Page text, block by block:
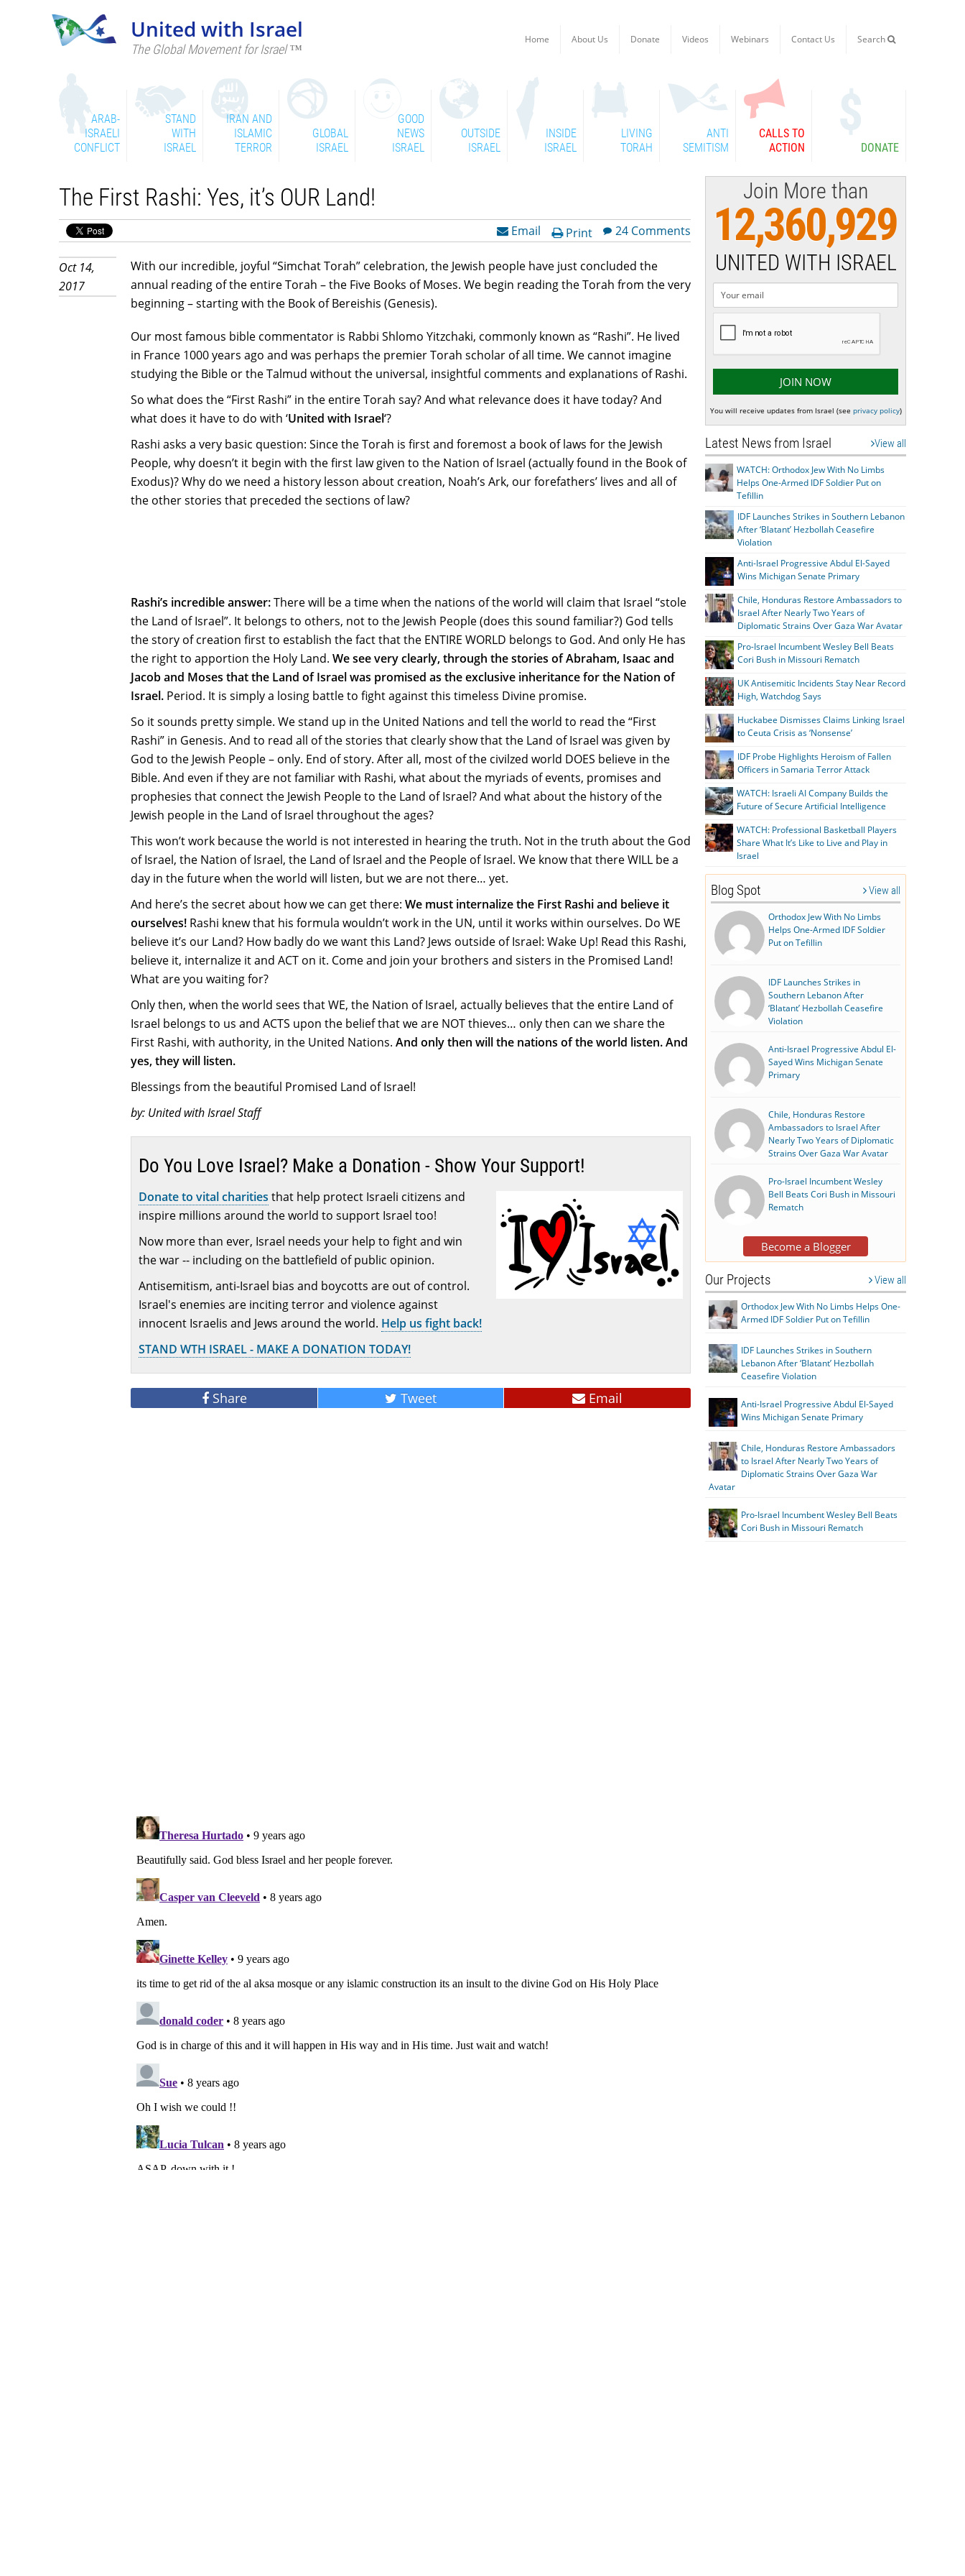
United with Israel
The Global Movement for Israel ™
Home About Us Donate Videos Webinars Contact Us Search
ARAB-
ISRAELI
CONFLICT
STAND
WITH
ISRAEL
IRAN AND
ISLAMIC
TERROR
GLOBAL
ISRAEL
GOOD
NEWS
ISRAEL
OUTSIDE
ISRAEL
INSIDE
ISRAEL
LIVING
TORAH
ANTI
SEMITISM
CALLS TO
ACTION
DONATE
The First Rashi: Yes, it’s OUR Land!
24 Comments
Print
Email
Oct 14,
2017
With our incredible, joyful “Simchat Torah” celebration, the Jewish people have just concluded the
annual reading of the entire Torah – the Five Books of Moses. We begin reading the Torah from the very
beginning – starting with the Book of Bereishis (Genesis).
Our most famous bible commentator is Rabbi Shlomo Yitzchaki, commonly known as “Rashi”. He lived
in France 1000 years ago and was perhaps the premier Torah scholar of all time. We cannot imagine
studying the Bible or the Talmud without the universal, insightful comments and explanations of Rashi.
So what does the “First Rashi” in the entire Torah say? And what relevance does it have today? And
what does it have to do with ‘United with Israel‘?
Rashi asks a very basic question: Since the Torah is first and foremost a book of laws for the Jewish
People, why doesn’t it begin with the first law given to the Nation of Israel (actually found in the Book of
Exodus)? Why do we need a history lesson about creation, Noah’s Ark, our forefathers’ lives and all of
the other stories that preceded the sections of law?
Rashi’s incredible answer:There will be a time when the nations of the world will claim that Israel “stole
the Land of Israel”. It belongs to others, not to the Jewish People (does this sound familiar?) God tells
the story of creation first to establish the fact that the ENTIRE WORLD belongs to God. And only He has
the right to apportion the Holy Land. We see very clearly, through the stories of Abraham, Isaac and
Jacob and Moses that the Land of Israel was promised as the exclusive inheritance for the Nation of
Israel. Period. It is simply a losing battle to fight against this timeless Divine promise.
So it sounds pretty simple. We stand up in the United Nations and tell the world to read the “First
Rashi” in Genesis. And to read all of the stories that clearly show that the Land of Israel was given by
God to the Jewish People – only. End of story. After all, most of the civilzed world DOES believe in the
Bible. And even if they are not familiar with Rashi, what about the myriads of events, promises and
prophesies that connect the Jewish People to the Land of Israel? And what about the history of the
Jewish people in the Land of Israel throughout the ages?
This won’t work because the world is not interested in hearing the truth. Not in the truth about the God
of Israel, the Nation of Israel, the Land of Israel and the People of Israel. We know that there WILL be a
day in the future when the world will listen, but we are not there… yet.
And here’s the secret about how we can get there: We must internalize the First Rashi and believe it
ourselves! Rashi knew that his formula wouldn’t work in the UN, until it works within ourselves. Do WE
believe it’s our Land? How badly do we want this Land? Jews outside of Israel: Wake Up! Read this Rashi,
believe it, internalize it and ACT on it. Come and join your brothers and sisters in the Promised Land!
What are you waiting for?
Only then, when the world sees that WE, the Nation of Israel, actually believes that the entire Land of
Israel belongs to us and ACTS upon the belief that we are NOT thieves… only then can we share the
First Rashi, with authority, in the United Nations. And only then will the nations of the world listen. And
yes, they will listen.
Blessings from the beautiful Promised Land of Israel!
by: United with Israel Staff
Do You Love Israel? Make a Donation - Show Your Support!
Donate to vital charities that help protect Israeli citizens and
inspire millions around the world to support Israel too!
Now more than ever, Israel needs your help to fight and win
the war -- including on the battlefield of public opinion.
Antisemitism, anti-Israel bias and boycotts are out of control.
Israel's enemies are inciting terror and violence against
innocent Israelis and Jews around the world. Help us fight back!
STAND WTH ISRAEL - MAKE A DONATION TODAY!
Share Tweet Email
Join More than
12,360,929
UNITED WITH ISRAEL
You will receive updates from Israel (see privacy policy)
Latest News from Israel View all
WATCH: Orthodox Jew With No Limbs
Helps One-Armed IDF Soldier Put on
Tefillin
IDF Launches Strikes in Southern Lebanon
After ‘Blatant’ Hezbollah Ceasefire
Violation
Anti-Israel Progressive Abdul El-Sayed
Wins Michigan Senate Primary
Chile, Honduras Restore Ambassadors to
Israel After Nearly Two Years of
Diplomatic Strains Over Gaza War Avatar
Pro-Israel Incumbent Wesley Bell Beats
Cori Bush in Missouri Rematch
UK Antisemitic Incidents Stay Near Record
High, Watchdog Says
Huckabee Dismisses Claims Linking Israel
to Ceuta Crisis as ‘Nonsense’
IDF Probe Highlights Heroism of Fallen
Officers in Samaria Terror Attack
WATCH: Israeli AI Company Builds the
Future of Secure Artificial Intelligence
WATCH: Professional Basketball Players
Share What It’s Like to Live and Play in
Israel
Blog Spot View all
Orthodox Jew With No Limbs
Helps One-Armed IDF Soldier
Put on Tefillin
IDF Launches Strikes in
Southern Lebanon After
‘Blatant’ Hezbollah Ceasefire
Violation
Anti-Israel Progressive Abdul El-
Sayed Wins Michigan Senate
Primary
Chile, Honduras Restore
Ambassadors to Israel After
Nearly Two Years of Diplomatic
Strains Over Gaza War Avatar
Pro-Israel Incumbent Wesley
Bell Beats Cori Bush in Missouri
Rematch
Become a Blogger
Our Projects View all
Orthodox Jew With No Limbs Helps One-
Armed IDF Soldier Put on Tefillin
IDF Launches Strikes in Southern
Lebanon After ‘Blatant’ Hezbollah
Ceasefire Violation
Anti-Israel Progressive Abdul El-Sayed
Wins Michigan Senate Primary
Chile, Honduras Restore Ambassadors
to Israel After Nearly Two Years of
Diplomatic Strains Over Gaza War
Avatar
Pro-Israel Incumbent Wesley Bell Beats
Cori Bush in Missouri Rematch